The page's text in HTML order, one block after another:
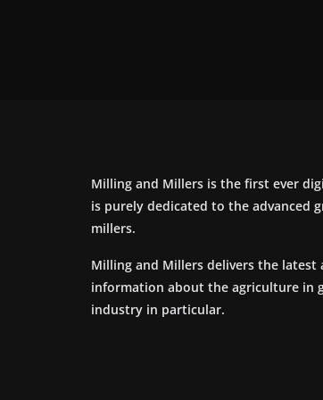
Milling and Millers is the first ever
is purely dedicated to the advanced
millers.
Milling and Millers delivers the latest
information about the agriculture in
industry in particular.